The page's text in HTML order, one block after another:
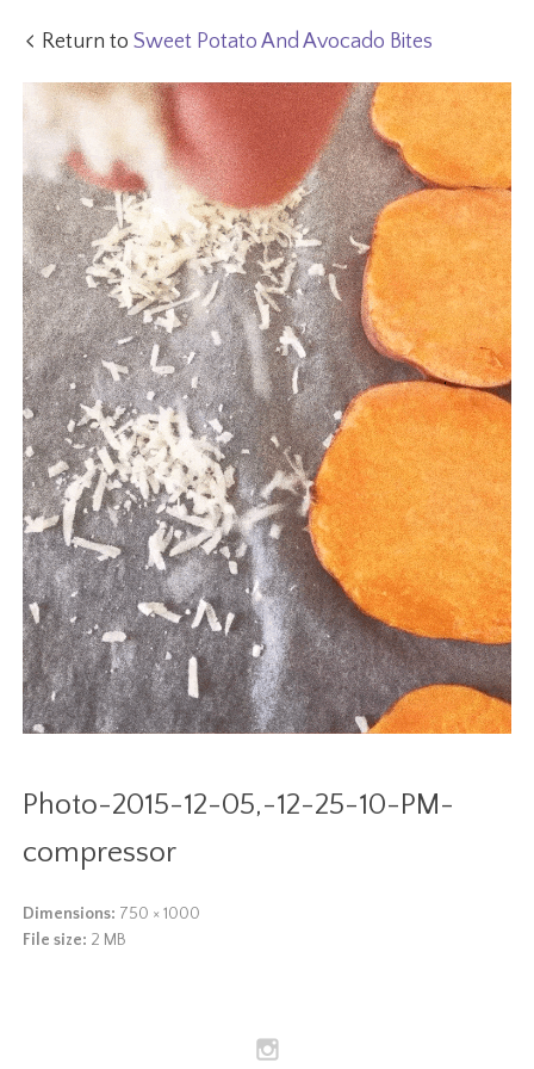
Return toSweet Potato And Avocado Bites
Photo-2015-12-05,-12-25-10-PM-
compressor
Dimensions: 750 × 1000
File size: 2 MB